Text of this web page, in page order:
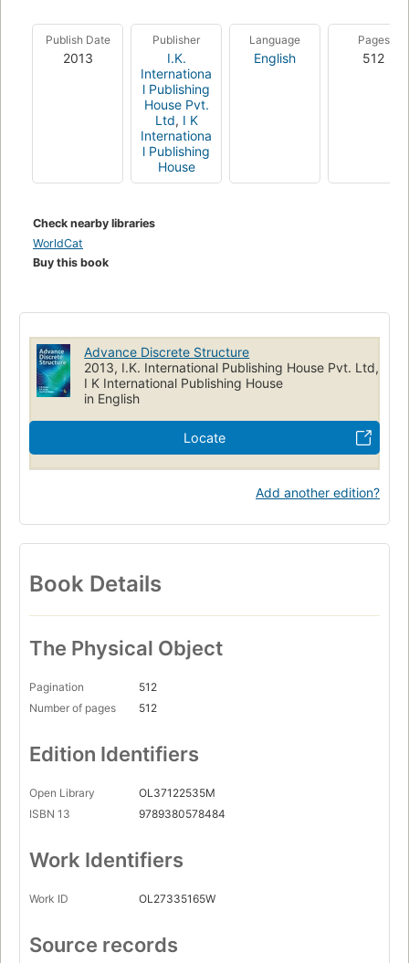
Publish Date
2013
Publisher
I.K.
Internationa
l Publishing
House Pvt.
Ltd, I K
Internationa
l Publishing
House
Language
English
Pages
512
Check nearby libraries
WorldCat
Buy this book
Advance Discrete Structure
2013, I.K. International Publishing House Pvt. Ltd,
I K International Publishing House
in English
Locate
Add another edition?
Book Details
The Physical Object
Pagination
512
Number of pages
512
Edition Identifiers
Open Library
OL37122535M
ISBN 13
9789380578484
Work Identifiers
Work ID OL27335165W
Source records